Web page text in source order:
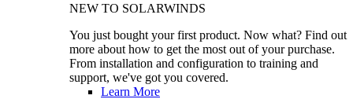
NEW TO SOLARWINDS
You just bought your first product. Now what? Find out
more about how to get the most out of your purchase.
From installation and configuration to training and
support, we've got you covered.
Learn More